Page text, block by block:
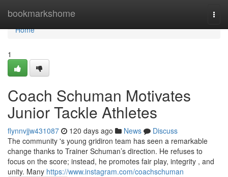
bookmarkshome
Home
Home
1
Coach Schuman Motivates
Junior Tackle Athletes
flynnvjjw431087 120 days ago News
Discuss
The community 's young gridiron team has seen a remarkable
change thanks to Trainer Schuman’s direction. He refuses to
focus on the score; instead, he promotes fair play, integrity , and
unity. Many https://www.instagram.com/coachschuman